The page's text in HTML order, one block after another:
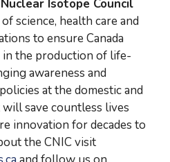
Isotope Council
science, health care and
to ensure Canada
in the production of life-
awareness and
at the domestic and
save countless lives
innovation for decades to
the CNIC visit